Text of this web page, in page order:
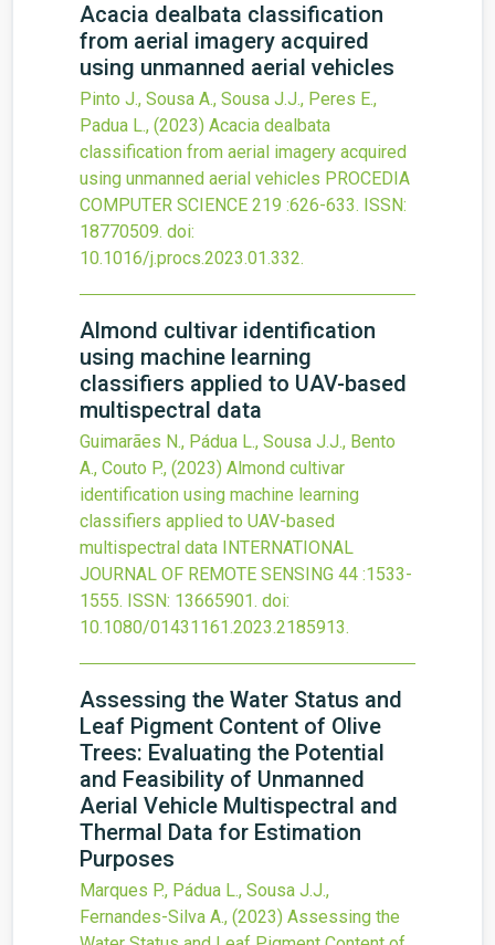
Acacia dealbata classification
from aerial imagery acquired
using unmanned aerial vehicles
Pinto J., Sousa A., Sousa J.J., Peres E.,
Padua L., (2023) Acacia dealbata
classification from aerial imagery acquired
using unmanned aerial vehicles PROCEDIA
COMPUTER SCIENCE 219 :626-633. ISSN:
18770509. doi:
10.1016/j.procs.2023.01.332.
Almond cultivar identification
using machine learning
classifiers applied to UAV-based
multispectral data
Guimarães N., Pádua L., Sousa J.J., Bento
A., Couto P., (2023) Almond cultivar
identification using machine learning
classifiers applied to UAV-based
multispectral data INTERNATIONAL
JOURNAL OF REMOTE SENSING 44 :1533-
1555. ISSN: 13665901. doi:
10.1080/01431161.2023.2185913.
Assessing the Water Status and
Leaf Pigment Content of Olive
Trees: Evaluating the Potential
and Feasibility of Unmanned
Aerial Vehicle Multispectral and
Thermal Data for Estimation
Purposes
Marques P., Pádua L., Sousa J.J.,
Fernandes-Silva A., (2023) Assessing the